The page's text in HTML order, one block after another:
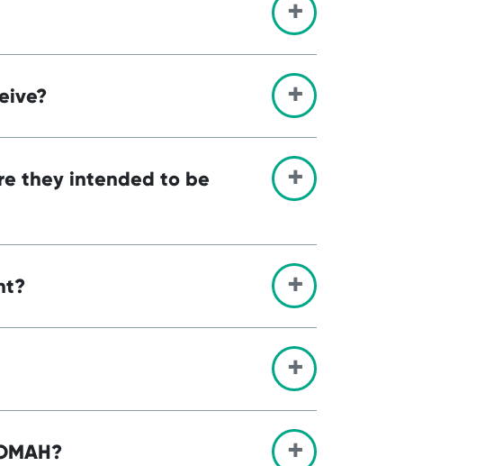
they intended to be